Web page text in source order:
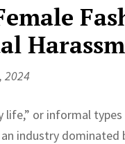
2024
life,” or informal
industry